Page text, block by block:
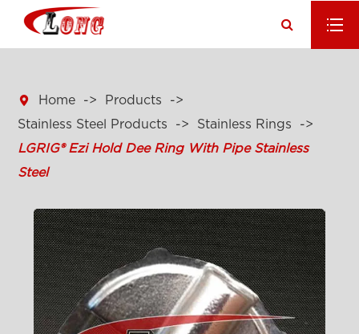
 Home
Products
Stainless Steel Products
Stainless Rings
LGRIG® Ezi Hold Dee Ring With Pipe Stainless
Steel